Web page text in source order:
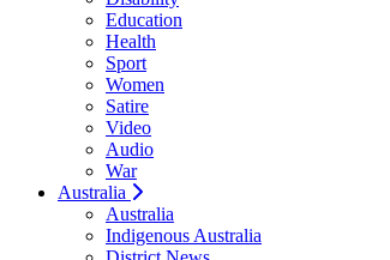
Education
Health
Sport
Women
Satire
Video
Audio
War
Australia
Australia
Indigenous Australia